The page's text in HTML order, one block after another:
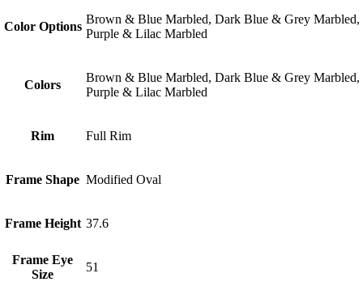
Color Options
Brown & Blue Marbled, Dark Blue & Grey Marbled,
Purple & Lilac Marbled
Colors
Brown & Blue Marbled, Dark Blue & Grey Marbled,
Purple & Lilac Marbled
Rim Full Rim
Frame Shape Modified Oval
Frame Height 37.6
Frame Eye
Size
51